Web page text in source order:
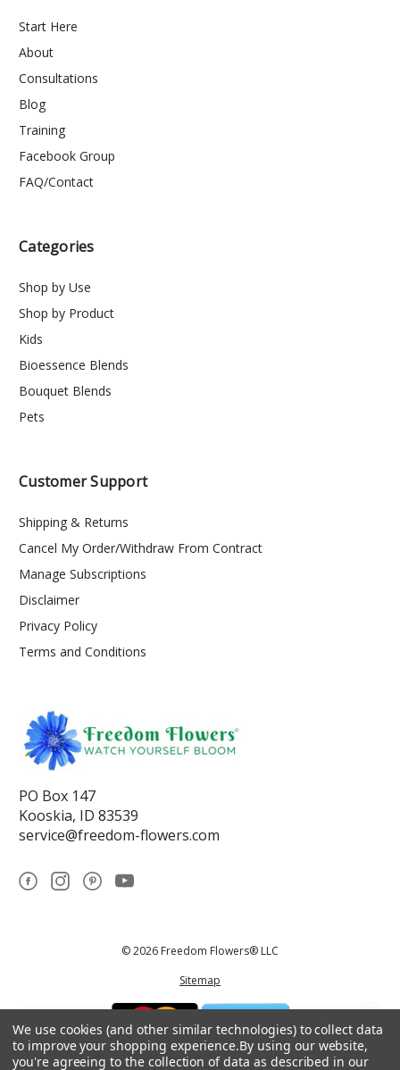
Start Here
About
Consultations
Blog
Training
Facebook Group
FAQ/Contact
Categories
Shop by Use
Shop by Product
Kids
Bioessence Blends
Bouquet Blends
Pets
Customer Support
Shipping & Returns
Cancel My Order/Withdraw From Contract
Manage Subscriptions
Disclaimer
Privacy Policy
Terms and Conditions
PO Box 147
Kooskia, ID 83539
service@freedom-flowers.com
© 2026 Freedom Flowers® LLC
Sitemap
We use cookies (and other similar technologies) to collect data
to improve your shopping experience.By using our website,
you're agreeing to the collection of data as described in our